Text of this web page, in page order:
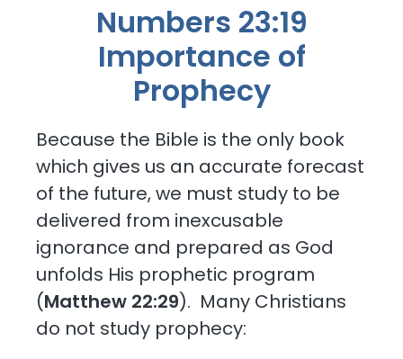
Numbers 23:19
Importance of
Prophecy
Because the Bible is the only book
which gives us an accurate forecast
of the future, we must study to be
delivered from inexcusable
ignorance and prepared as God
unfolds His prophetic program
(Matthew 22:29). Many Christians
do not study prophecy: